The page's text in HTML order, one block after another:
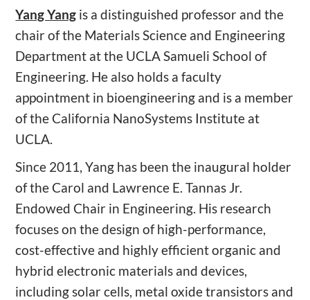
Yang Yang is a distinguished professor and the
chair of the Materials Science and Engineering
Department at the UCLA Samueli School of
Engineering. He also holds a faculty
appointment in bioengineering and is a member
of the California NanoSystems Institute at
UCLA.
Since 2011, Yang has been the inaugural holder
of the Carol and Lawrence E. Tannas Jr.
Endowed Chair in Engineering. His research
focuses on the design of high-performance,
cost-effective and highly efficient organic and
hybrid electronic materials and devices,
including solar cells, metal oxide transistors and